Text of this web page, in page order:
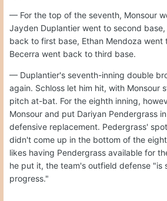
— For the top of the seventh, Monsour
Jayden Duplantier went to second
back to first base, Ethan Mendoza went
Becerra went back to third base.
— Duplantier's seventh-inning double
again. Schloss let him hit, with Monsour
pitch at-bat. For the eighth inning,
Monsour and put Dariyan Pendergrass
defensive replacement. Pedergrass'
didn't come up in the bottom of the
likes having Pendergrass available for
he put it, the team's outfield defense "is
progress."